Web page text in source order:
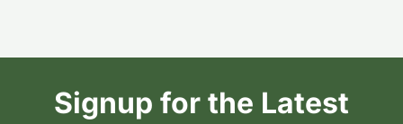
Signup for the Latest